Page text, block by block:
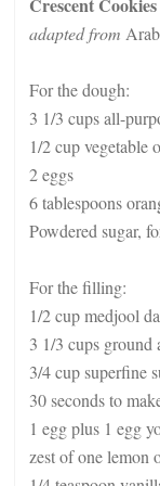
adapted from
For the dough:
3 1/3 cups all-
1/2 cup vegetable
2 eggs
6 tablespoons
Powdered sugar,
For the filling:
1/2 cup medjool
3 1/3 cups ground
3/4 cup superfine
30 seconds to
1 egg plus 1 egg
zest of one lemon